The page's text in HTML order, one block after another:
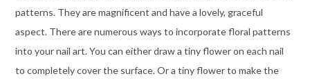
patterns. They are magnificent and have a lovely, graceful
aspect. There are numerous ways to incorporate floral patterns
into your nail art. You can either draw a tiny flower on each nail
to completely cover the surface. Or a tiny flower to make the